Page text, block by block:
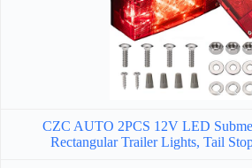
CZC AUTO 2PCS 12V LED
Rectangular Trailer Lights, Tail